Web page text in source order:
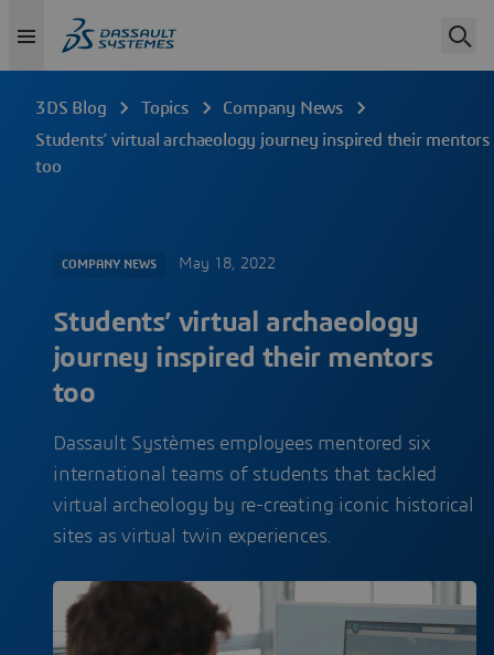
3DS Blog Topics
Company News
Students’ virtual archaeology journey inspired their mentors
too
COMPANY NEWS May 18, 2022
Students’ virtual archaeology
journey inspired their mentors
too
Dassault Systèmes employees mentored six
international teams of students that tackled
virtual archeology by re-creating iconic historical
sites as virtual twin experiences.